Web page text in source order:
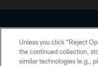
Copyright © 2026 Houston
Unless you click “Reject
the continued collection,
similar technologies (e.g.,